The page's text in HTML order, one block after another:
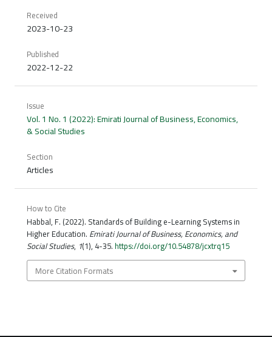
Received
2023-10-23
Published
2022-12-22
Issue
Vol. 1 No. 1 (2022): Emirati Journal of Business, Economics,
& Social Studies
Section
Articles
How to Cite
Habbal, F. (2022). Standards of Building e-Learning Systems in
Higher Education. Emirati Journal of Business, Economics, and
Social Studies, 1(1), 4-35.https://doi.org/10.54878/jcxtrq15
More Citation Formats